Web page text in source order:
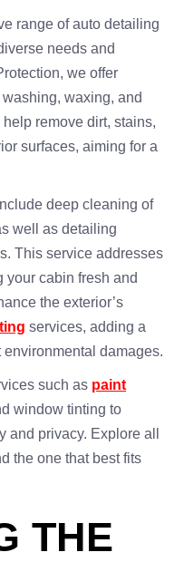
range of auto detailing
needs and
we offer
waxing, and
remove dirt, stains,
surfaces, aiming for a
deep cleaning of
well as detailing
This service addresses
your cabin fresh and
the exterior’s
services, adding a
damages.
such as paint
window tinting to
and privacy. Explore all
the one that best fits
THE